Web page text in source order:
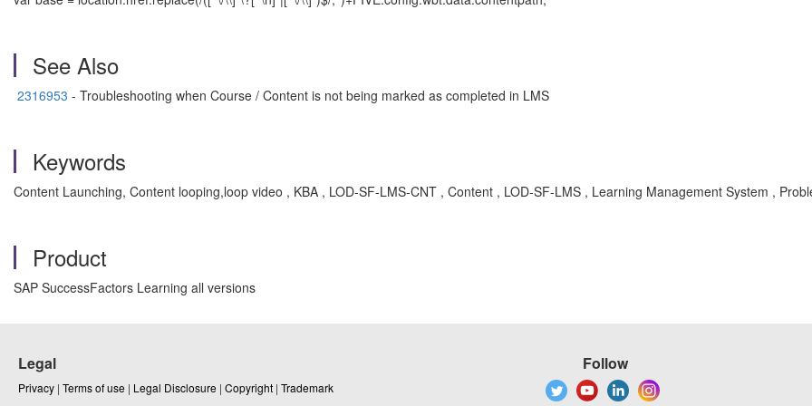
See Also
2316953 - Troubleshooting when Course / Content is not being marked as completed in LMS
Keywords
Content Launching, Content looping,loop video , KBA , LOD-SF-LMS-CNT , Content , LOD-SF-LMS , Learning Management System ,
Product
SAP SuccessFactors Learning all versions
Legal
Privacy | Terms of use | Legal Disclosure | Copyright | Trademark
Follow